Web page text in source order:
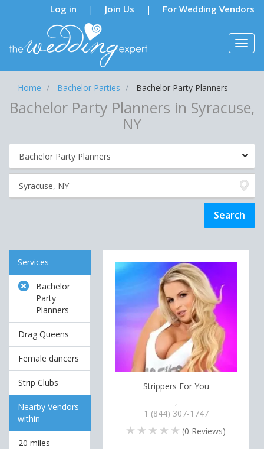
Log in | Join Us | For Wedding Vendors
Notifications:
Home Bachelor Parties Bachelor Party Planners
Bachelor Party Planners in Syracuse,
NY
Services
Bachelor
Party
Planners
Drag Queens
Female dancers
Strip Clubs
Nearby Vendors
within
20 miles
Strippers For You
,
1 (844) 307-1747
(0 Reviews)